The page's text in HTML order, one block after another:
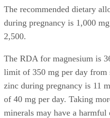
Precautions
The recommended dietary
during pregnancy is 1,000
2,500.
The RDA for magnesium is
limit of 350 mg per day from
zinc during pregnancy is 11
of 40 mg per day. Taking
minerals may have a